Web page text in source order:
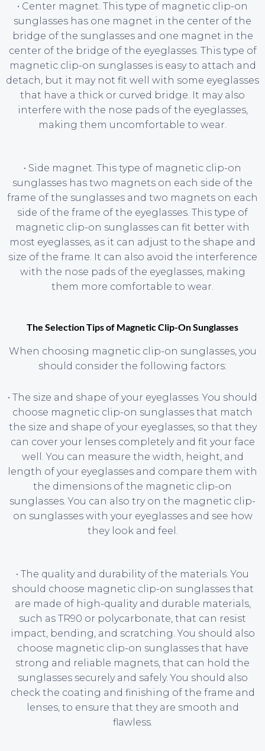
• Center magnet. This type of magnetic clip-on
sunglasses has one magnet in the center of the
bridge of the sunglasses and one magnet in the
center of the bridge of the eyeglasses. This type of
magnetic clip-on sunglasses is easy to attach and
detach, but it may not fit well with some eyeglasses
that have a thick or curved bridge. It may also
interfere with the nose pads of the eyeglasses,
making them uncomfortable to wear.
• Side magnet. This type of magnetic clip-on
sunglasses has two magnets on each side of the
frame of the sunglasses and two magnets on each
side of the frame of the eyeglasses. This type of
magnetic clip-on sunglasses can fit better with
most eyeglasses, as it can adjust to the shape and
size of the frame. It can also avoid the interference
with the nose pads of the eyeglasses, making
them more comfortable to wear.
The Selection Tips of Magnetic Clip-On Sunglasses
When choosing magnetic clip-on sunglasses, you
should consider the following factors:
• The size and shape of your eyeglasses. You should
choose magnetic clip-on sunglasses that match
the size and shape of your eyeglasses, so that they
can cover your lenses completely and fit your face
well. You can measure the width, height, and
length of your eyeglasses and compare them with
the dimensions of the magnetic clip-on
sunglasses. You can also try on the magnetic clip-
on sunglasses with your eyeglasses and see how
they look and feel.
• The quality and durability of the materials. You
should choose magnetic clip-on sunglasses that
are made of high-quality and durable materials,
such as TR90 or polycarbonate, that can resist
impact, bending, and scratching. You should also
choose magnetic clip-on sunglasses that have
strong and reliable magnets, that can hold the
sunglasses securely and safely. You should also
check the coating and finishing of the frame and
lenses, to ensure that they are smooth and
flawless.